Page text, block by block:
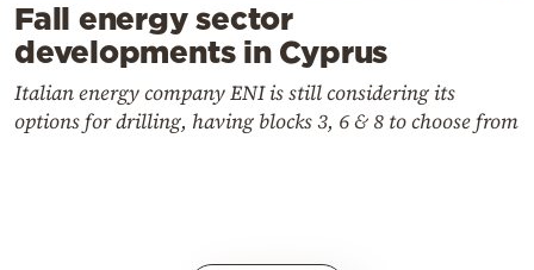
Fall energy sector
developments in Cyprus
Italian energy company ENI is still considering its
options for drilling, having blocks 3, 6 & 8 to choose from